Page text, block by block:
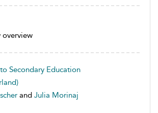
overview
Secondary Education
and Julia Morinaj